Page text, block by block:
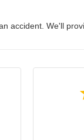
accident. We'll